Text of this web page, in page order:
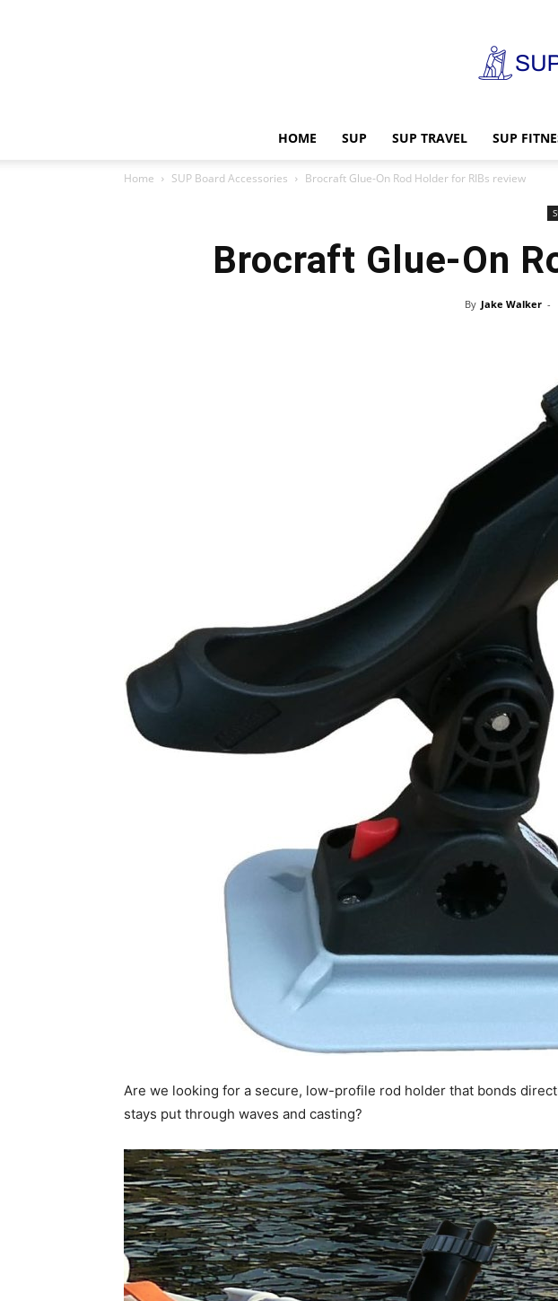
HOME SUP SUP TRAVEL SUP
Home SUP Board Accessories Brocraft Glue-On Rod Holder for RIBs review
Brocraft Glue-On
By Jake Walker -
Are we looking for a secure, low-profile rod holder that bonds
stays put through waves and casting?